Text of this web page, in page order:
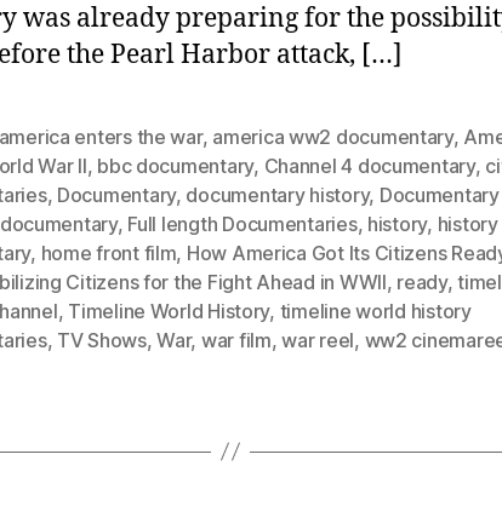
was already preparing for the
the Pearl Harbor attack, […]
america enters the war, america ww2 documentary,
War II, bbc documentary, Channel 4 documentary,
, Documentary, documentary history,
, Full length Documentaries, history, history
, home front film, How America Got Its Citizens
Citizens for the Fight Ahead in WWII, ready,
, Timeline World History, timeline world history
, TV Shows,War, war film,war reel, ww2